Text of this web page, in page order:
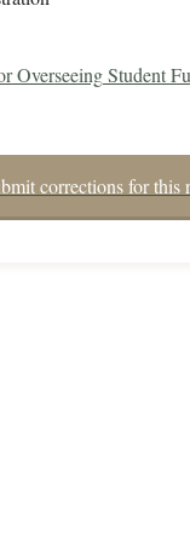
Overseeing Student
corrections for this